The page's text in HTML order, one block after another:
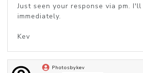
Just seen your response via pm.
immediately.
Kev
Photosbykev